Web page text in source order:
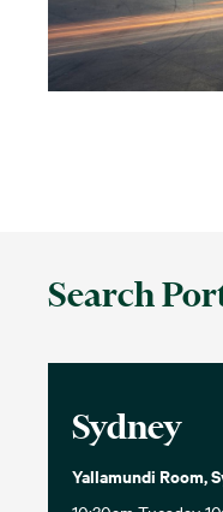
Search
Sydney
Yallamundi Room,